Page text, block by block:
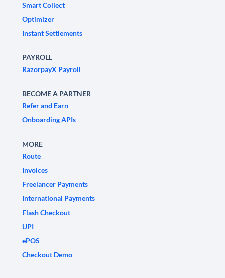
Smart Collect
Optimizer
Instant Settlements
PAYROLL
RazorpayX Payroll
BECOME A PARTNER
Refer and Earn
Onboarding APIs
MORE
Route
Invoices
Freelancer Payments
International Payments
Flash Checkout
UPI
ePOS
Checkout Demo